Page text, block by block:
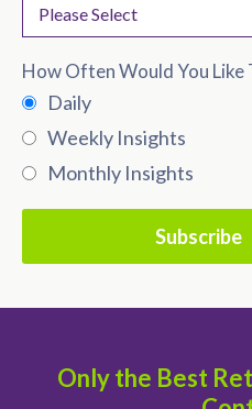
How Often Would You Like
Daily
Weekly Insights
Monthly Insights
Only the Best